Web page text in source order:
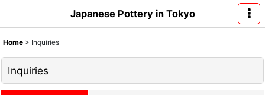
Japanese Pottery in Tokyo
Home > Inquiries
Inquiries